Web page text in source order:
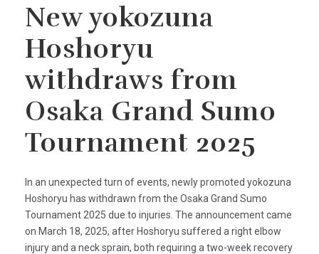
New yokozuna
Hoshoryu
withdraws from
Osaka Grand Sumo
Tournament 2025
In an unexpected turn of events, newly promoted yokozuna
Hoshoryu has withdrawn from the Osaka Grand Sumo
Tournament 2025 due to injuries. The announcement came
on March 18, 2025, after Hoshoryu suffered a right elbow
injury and a neck sprain, both requiring a two-week recovery